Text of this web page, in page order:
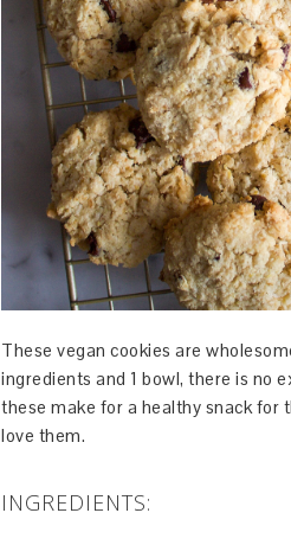
These vegan cookies are
ingredients and 1 bowl, there is no
these make for a healthy snack for
love them.
INGREDIENTS: